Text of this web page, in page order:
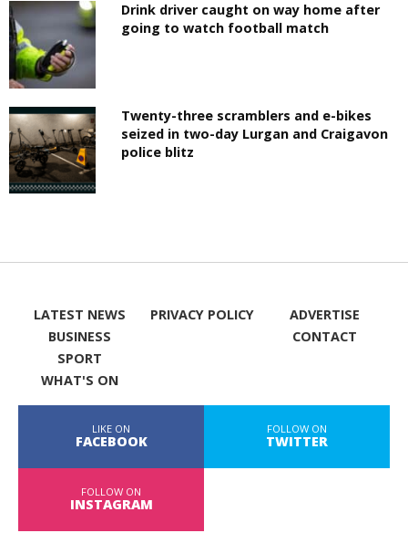
Drink driver caught on way home after
going to watch football match
Twenty-three scramblers and e-bikes
seized in two-day Lurgan and Craigavon
police blitz
LATEST NEWS
BUSINESS
SPORT
WHAT'S ON
PRIVACY POLICY
ADVERTISE
CONTACT
LIKE ON
FACEBOOK
FOLLOW ON
TWITTER
FOLLOW ON
INSTAGRAM